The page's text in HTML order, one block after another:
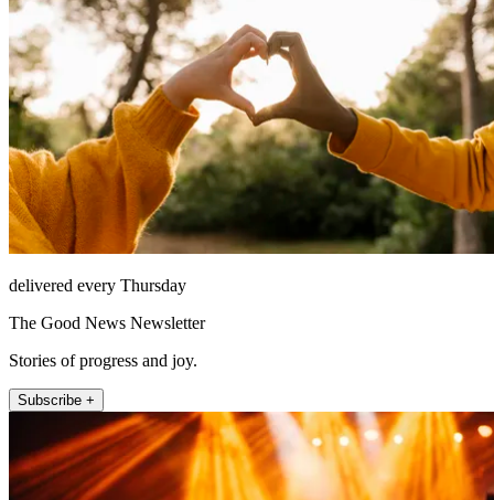
delivered every Thursday
The Good News Newsletter
Stories of progress and joy.
Subscribe +